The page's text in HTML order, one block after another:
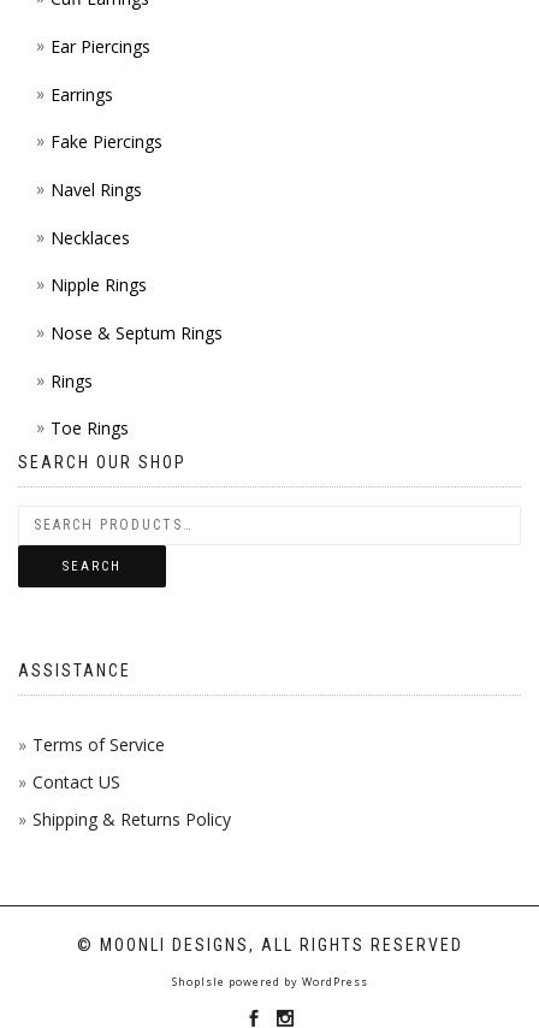
Ear Piercings
Earrings
Fake Piercings
Navel Rings
Necklaces
Nipple Rings
Nose & Septum Rings
Rings
Toe Rings
SEARCH OUR SHOP
SEARCH
ASSISTANCE
Terms of Service
Contact US
Shipping & Returns Policy
© MOONLI DESIGNS, ALL RIGHTS RESERVED
ShopIsle powered by WordPress